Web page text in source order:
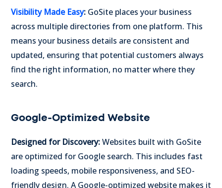
Visibility Made Easy: GoSite places your business
across multiple directories from one platform. This
means your business details are consistent and
updated, ensuring that potential customers always
find the right information, no matter where they
search.
Google-Optimized Website
Designed for Discovery:Websites built with GoSite
are optimized for Google search. This includes fast
loading speeds, mobile responsiveness, and SEO-
friendly design. A Google-optimized website makes it